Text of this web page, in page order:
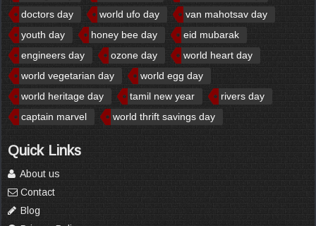
doctors day
world ufo day
van mahotsav day
youth day
honey bee day
eid mubarak
engineers day
ozone day
world heart day
world vegetarian day
world egg day
world heritage day
tamil new year
rivers day
captain marvel
world thrift savings day
Quick Links
About us
Contact
Blog